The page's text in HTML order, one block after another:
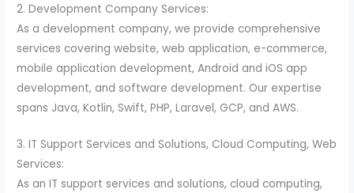
2. Development Company Services:
As a development company, we provide comprehensive
services covering website, web application, e-commerce,
mobile application development, Android and iOS app
development, and software development. Our expertise
spans Java, Kotlin, Swift, PHP, Laravel, GCP, and AWS.
3. IT Support Services and Solutions, Cloud Computing, Web
Services:
As an IT support services and solutions, cloud computing,